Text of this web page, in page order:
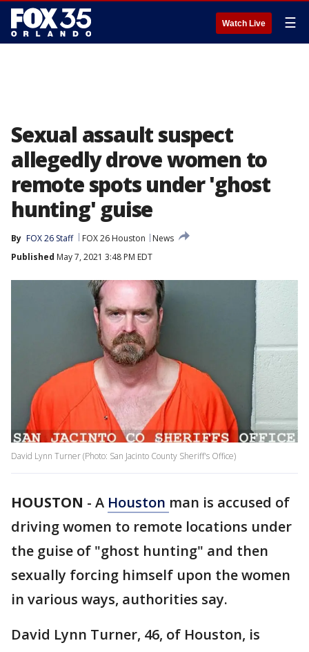
Watch Live ☰
Sexual assault suspect
allegedly drove women to
remote spots under 'ghost
hunting' guise
By FOX 26 Staff FOX 26 Houston
News
Published May 7, 2021 3:48 PM EDT
David Lynn Turner (Photo: San Jacinto County Sheriff's Office)
HOUSTON - A Houston man is accused of
driving women to remote locations under
the guise of "ghost hunting" and then
sexually forcing himself upon the women
in various ways, authorities say.
David Lynn Turner, 46, of Houston, is